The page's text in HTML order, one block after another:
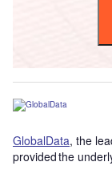
GlobalData, the
provided the